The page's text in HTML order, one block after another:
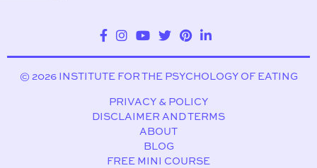
© 2026 INSTITUTE FOR THE PSYCHOLOGY OF EATING
PRIVACY & POLICY
DISCLAIMER AND TERMS
ABOUT
BLOG
FREE MINI COURSE